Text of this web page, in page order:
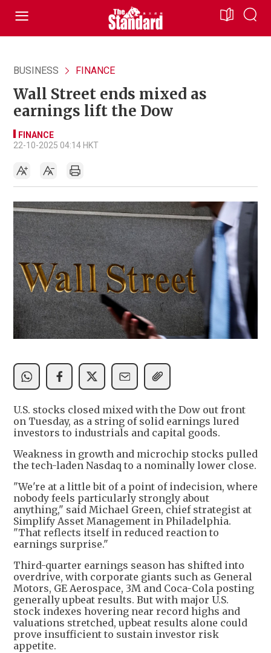
BUSINESS FINANCE
Wall Street ends mixed as
earnings lift the Dow
FINANCE
22-10-2025 04:14 HKT
U.S. stocks closed mixed with the Dow out front
on Tuesday, as a string of solid earnings lured
investors to industrials and capital goods.
Weakness in growth and microchip stocks pulled
the tech-laden Nasdaq to a nominally lower close.
"We're at a little bit of a point of indecision, where
nobody feels particularly strongly about
anything," said Michael Green, chief strategist at
Simplify Asset Management in Philadelphia.
"That reflects itself in reduced reaction to
earnings surprise."
Third-quarter earnings season has shifted into
overdrive, with corporate giants such as General
Motors, GE Aerospace, 3M and Coca-Cola posting
generally upbeat results. But with major U.S.
stock indexes hovering near record highs and
valuations stretched, upbeat results alone could
prove insufficient to sustain investor risk
appetite.